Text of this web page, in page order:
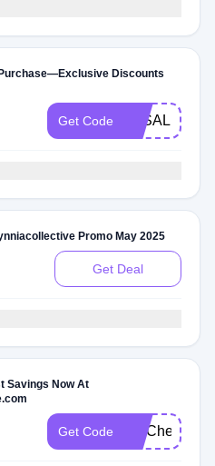
Discounts
Get Code 3KSALE
Shipping Zynniacollective Promo May 2025
Get Deal
Savings Now At
Get Code FITCheck